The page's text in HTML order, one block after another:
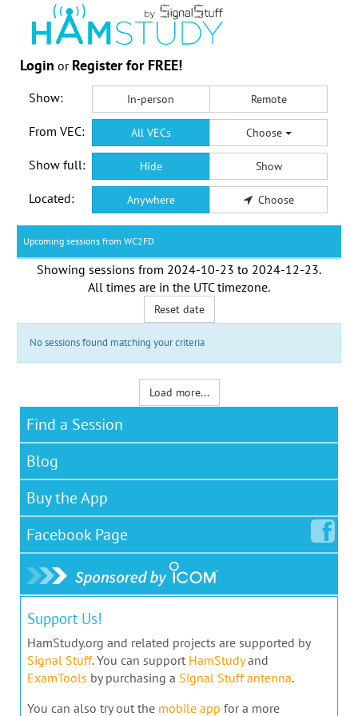
Login or Register for FREE!
Show: In-person Remote
From VEC: All VECs Choose
Show full: Hide Show
Located: Anywhere Choose
Upcoming sessions from WC2FD
Showing sessions from 2024-10-23 to 2024-12-23.
All times are in the UTC timezone.
Reset date
No sessions found matching your criteria
Load more...
Find a Session
Blog
Buy the App
Facebook Page
Support Us!
HamStudy.org and related projects are supported by
Signal Stuff. You can support HamStudyand
ExamTools by purchasing a Signal Stuff antenna.
You can also try out the mobile app for a more